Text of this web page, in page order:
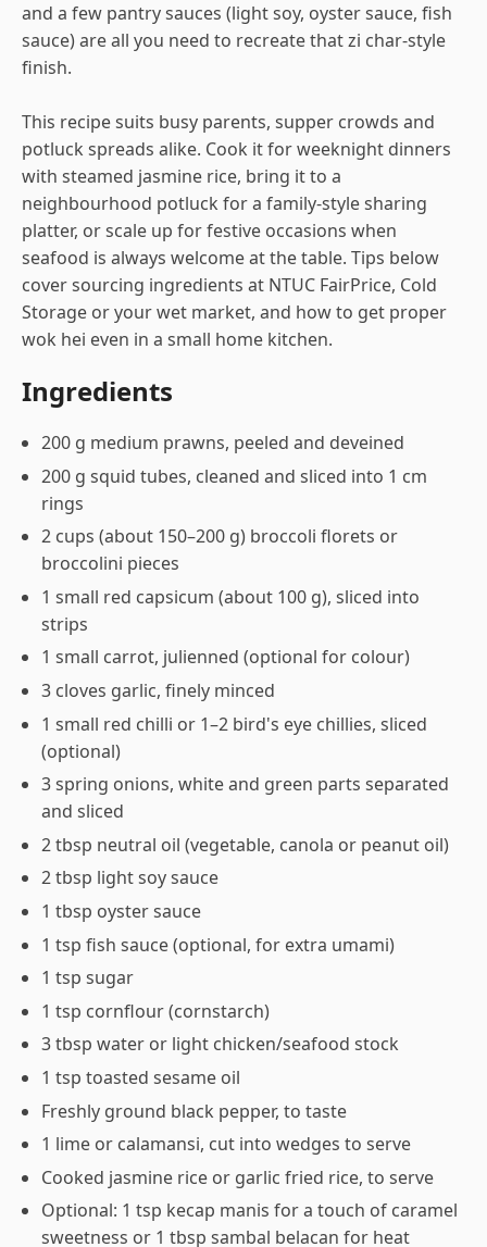
and a few pantry sauces (light soy, oyster sauce, fish
sauce) are all you need to recreate that zi char-style
finish.
This recipe suits busy parents, supper crowds and
potluck spreads alike. Cook it for weeknight dinners
with steamed jasmine rice, bring it to a
neighbourhood potluck for a family-style sharing
platter, or scale up for festive occasions when
seafood is always welcome at the table. Tips below
cover sourcing ingredients at NTUC FairPrice, Cold
Storage or your wet market, and how to get proper
wok hei even in a small home kitchen.
Ingredients
200 g medium prawns, peeled and deveined
200 g squid tubes, cleaned and sliced into 1 cm
rings
2 cups (about 150–200 g) broccoli florets or
broccolini pieces
1 small red capsicum (about 100 g), sliced into
strips
1 small carrot, julienned (optional for colour)
3 cloves garlic, finely minced
1 small red chilli or 1–2 bird's eye chillies, sliced
(optional)
3 spring onions, white and green parts separated
and sliced
2 tbsp neutral oil (vegetable, canola or peanut oil)
2 tbsp light soy sauce
1 tbsp oyster sauce
1 tsp fish sauce (optional, for extra umami)
1 tsp sugar
1 tsp cornflour (cornstarch)
3 tbsp water or light chicken/seafood stock
1 tsp toasted sesame oil
Freshly ground black pepper, to taste
1 lime or calamansi, cut into wedges to serve
Cooked jasmine rice or garlic fried rice, to serve
Optional: 1 tsp kecap manis for a touch of caramel
sweetness or 1 tbsp sambal belacan for heat